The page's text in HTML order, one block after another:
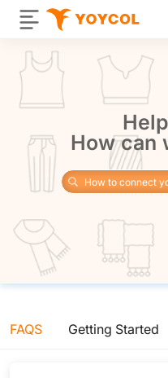
How can
FAQS Getting Started